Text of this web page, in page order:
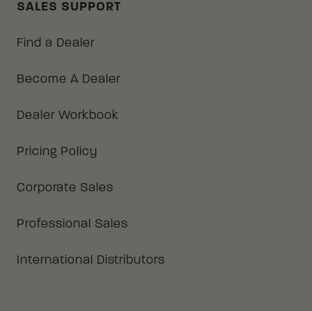
SALES SUPPORT
Find a Dealer
Become A Dealer
Dealer Workbook
Pricing Policy
Corporate Sales
Professional Sales
International Distributors